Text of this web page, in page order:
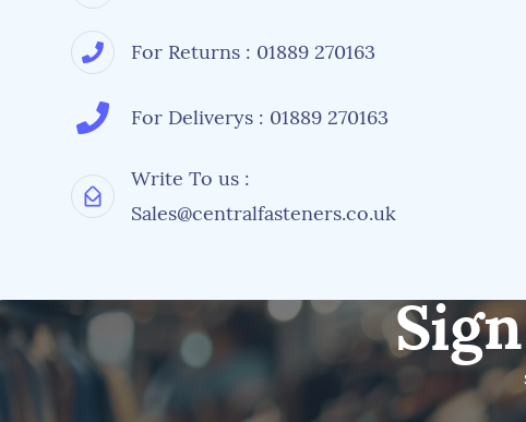
For Returns : 01889 270163
For Deliverys : 01889 270163
Write To us :
Sales@centralfasteners.co.uk